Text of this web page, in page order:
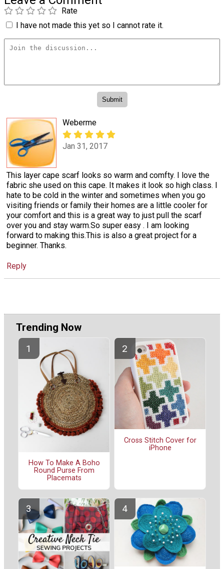
Rate
I have not made this yet so I cannot rate it.
Weberme
Jan 31, 2017
This layer cape scarf looks so warm and comfty. I love the
fabric she used on this cape. It makes it look so high class. I
hate to be cold in the winter and sometimes when you go
visiting friends or family their homes are a little cooler for
your comfort and this is a great way to just pull the scarf
over you and stay warm.So super easy . I am looking
forward to making this.This is also a great project for a
beginner. Thanks.
Reply
Trending Now
How To Make A Boho
Round Purse From
Placemats
Cross Stitch Cover for
iPhone